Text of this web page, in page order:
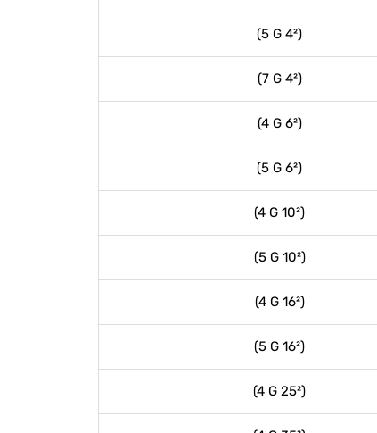
(5 G 4²)
(7 G 4²)
(4 G 6²)
(5 G 6²)
(4 G 10²)
(5 G 10²)
(4 G 16²)
(5 G 16²)
(4 G 25²)